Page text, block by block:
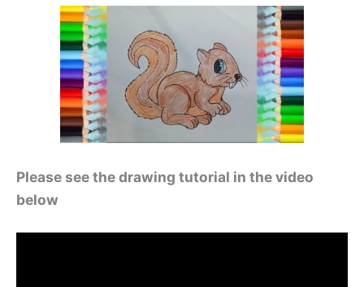
Please see the drawing tutorial in the video
below